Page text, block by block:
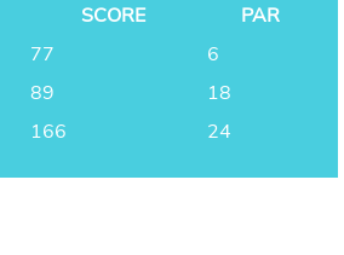
SCORE
PAR
77
6
89
18
166 24